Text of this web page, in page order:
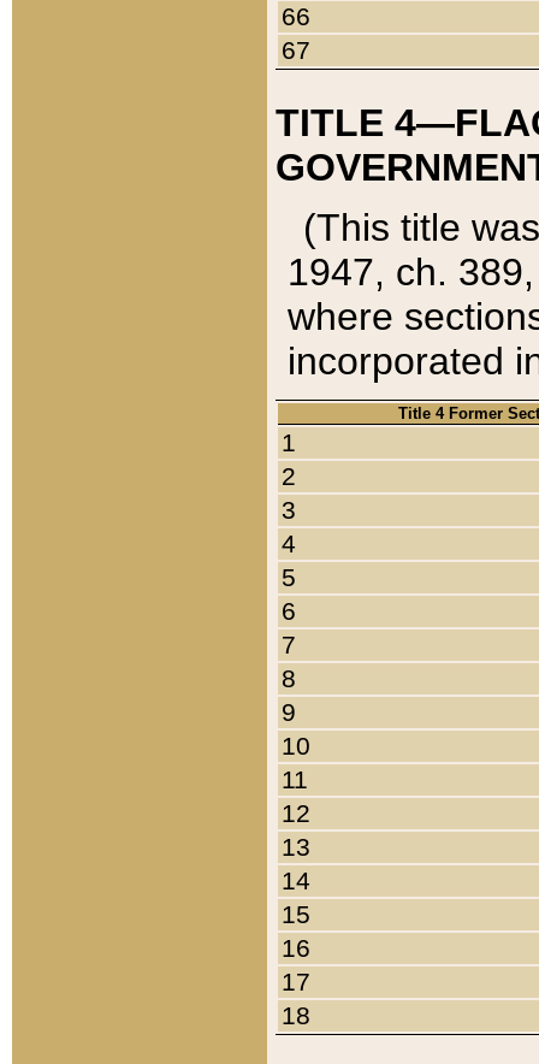
66
67
TITLE
(This title
1947, ch.
where
incorporated
Title 4 Former
1
2
3
4
5
6
7
8
9
10
11
12
13
14
15
16
17
18